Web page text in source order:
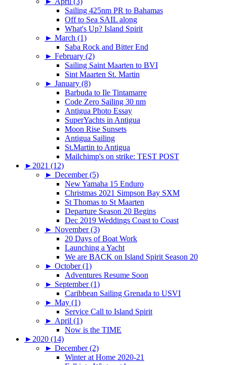
Sailing 425nm PR to Bahamas
Off to Sea SAIL along
What's Up? Island Spirit
► March (1)
Saba Rock and Bitter End
► February (2)
Sailing Saint Maarten to BVI
Sint Maarten St. Martin
► January (8)
Barbuda to Ile Tintamarre
Code Zero Sailing 30 nm
Antigua Photo Essay
SuperYachts in Antigua
Moon Rise Sunsets
Antigua Sailing
St.Martin to Antigua
Mailchimp's on strike: TEST POST
► 2021 (12)
► December (5)
New Yamaha 15 Enduro
Christmas 2021 Simpson Bay SXM
St Thomas to St Maarten
Departure Season 20 Begins
Dec 2019 Weddings Coast to Coast
► November (3)
20 Days of Boat Work
Launching a Yacht
We are BACK on Island Spirit Season 20
► October (1)
Adventures Resume Soon
► September (1)
Caribbean Sailing Grenada to USVI
► May (1)
Service Call to Island Spirit
► April (1)
Now is the TIME
► 2020 (14)
► December (2)
Winter at Home 2020-21